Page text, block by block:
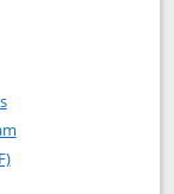
Unlimited
Unlimited
Opens in a new window
Opens in a new